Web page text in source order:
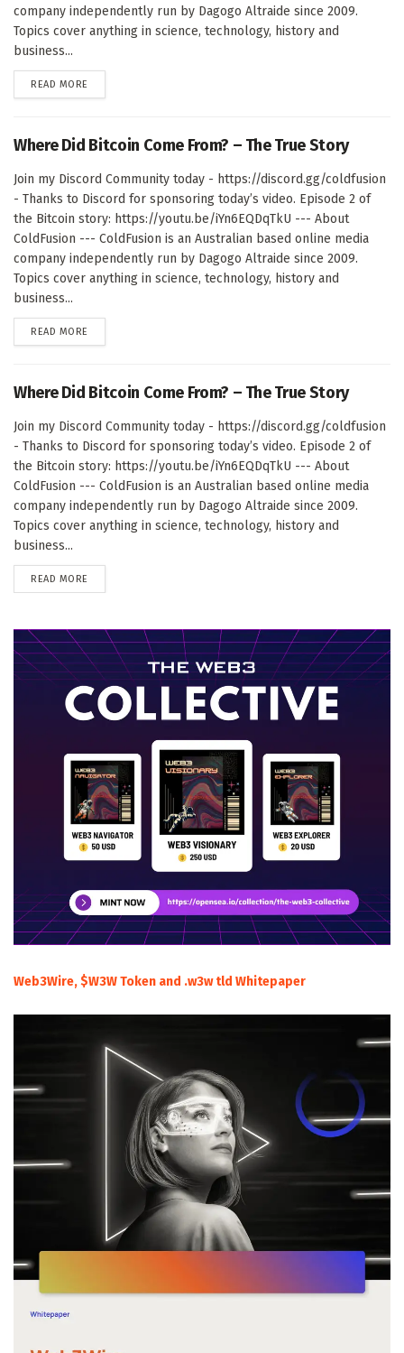
company independently run by Dagogo Altraide since 2009.
Topics cover anything in science, technology, history and
business...
READ MORE
Where Did Bitcoin Come From? – The True Story
Join my Discord Community today - https://discord.gg/coldfusion
- Thanks to Discord for sponsoring today’s video. Episode 2 of
the Bitcoin story: https://youtu.be/iYn6EQDqTkU --- About
ColdFusion --- ColdFusion is an Australian based online media
company independently run by Dagogo Altraide since 2009.
Topics cover anything in science, technology, history and
business...
READ MORE
Where Did Bitcoin Come From? – The True Story
Join my Discord Community today - https://discord.gg/coldfusion
- Thanks to Discord for sponsoring today’s video. Episode 2 of
the Bitcoin story: https://youtu.be/iYn6EQDqTkU --- About
ColdFusion --- ColdFusion is an Australian based online media
company independently run by Dagogo Altraide since 2009.
Topics cover anything in science, technology, history and
business...
READ MORE
Web3Wire, $W3W Token and .w3w tld Whitepaper